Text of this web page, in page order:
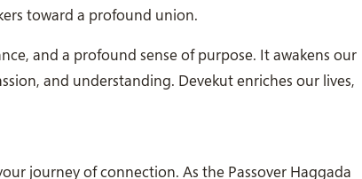
toward a profound union.
and a profound sense of purpose. It awakens our
and understanding. Devekut enriches our lives,
journey of connection. As the Passover Haggada